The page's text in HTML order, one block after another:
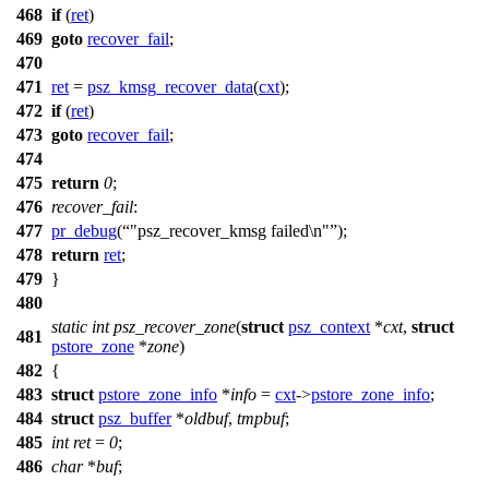
468 if(ret)
469 goto recover_fail;
470
471 ret = psz_kmsg_recover_data(cxt);
472 if(ret)
473 goto recover_fail;
474
475 return 0;
476 recover_fail:
477 pr_debug( "psz_recover_kmsg failed\n" );
478 return ret;
479 }
480
481
static int psz_recover_zone(struct psz_context *cxt, struct
pstore_zone *zone)
482 {
483 struct pstore_zone_info *info = cxt->pstore_zone_info;
484 struct psz_buffer*oldbuf, tmpbuf;
485 int ret= 0;
486 char*buf;